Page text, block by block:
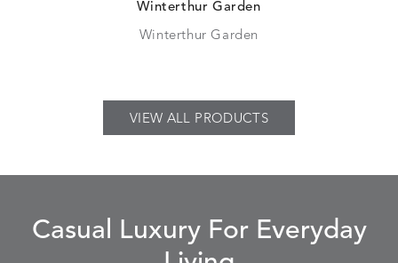
Winterthur Garden
Winterthur Garden
VIEW ALL PRODUCTS
Casual Luxury For Everyday